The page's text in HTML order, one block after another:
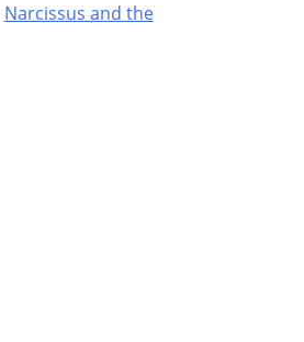
Narcissus and the